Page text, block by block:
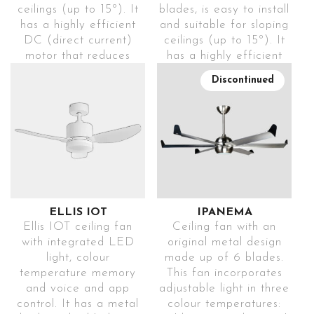
INSTRUCTIONS
VIDEO
Find this solar
LEROY
MERLIN
ACCESS TO
wreath for sale
exclusively at
LEROY
ACCESS TO
LEROY MERLIN
light
USB
CHARGING
so it’s
always
ready to
use
IGNITION
MODES
Choose
between
different
operating
modes
choice
DECORATIVE
LIGHTING
Create a
unique
warm
with the
warm
light
MOUNTING
OPTIONS
Install the
solar panel
ceilings (up to 15º). It
has a highly efficient
DC (direct current)
motor that reduces
pleasant atmosphere
thanks to its silent
operation. Includes
remote control to
(6) and breeze mode
(sensation created by
constantly changing
speeds). This elegant
model can be used in
rooms of more than
40m 2.
blades, is easy to install
and suitable for sloping
ceilings (up to 15º). It
has a highly efficient
DC (direct current)
motor that reduces
while generating a
pleasant atmosphere
thanks to its silent
programming modes
(up to 9h), colour
temperature (3000K-
4000K-5500K), speeds
(6), light intensity (up
to 8 levels), breeze
mode (sensation
ELLIS IOT
Ellis IOT ceiling fan
with integrated LED
light, colour
temperature memory
and voice and app
control. It has a metal
Discontinued
IPANEMA
Ceiling fan with an
original metal design
made up of 6 blades.
This fan incorporates
adjustable light in three
colour temperatures: